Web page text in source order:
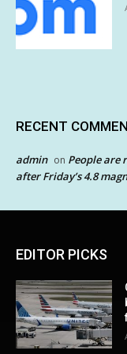
RECENT
admin on People are
after Friday’s 4.8
EDITOR PICKS